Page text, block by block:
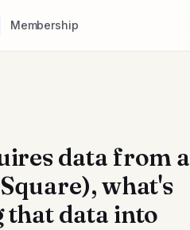
Membership
data from a
what's
data into